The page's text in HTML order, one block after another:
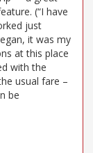
(“I have
just
it was my
at this place
with the
usual fare –
be